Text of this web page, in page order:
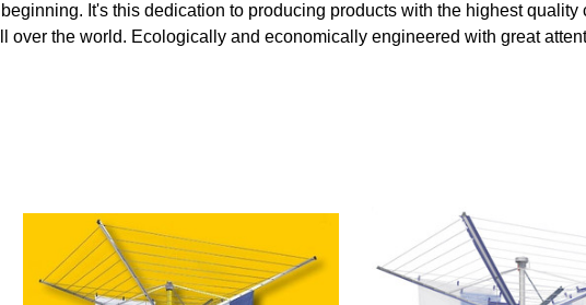
It's this dedication to producing products with the highest
over the world. Ecologically and economically engineered with great